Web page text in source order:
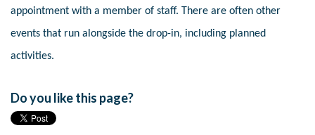
appointment with a member of staff. There are often other
events that run alongside the drop-in, including planned
activities.
Do you like this page?